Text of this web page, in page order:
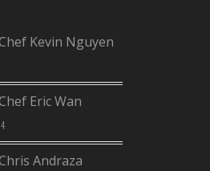
Kevin Nguyen
Eric Wan
Andraza